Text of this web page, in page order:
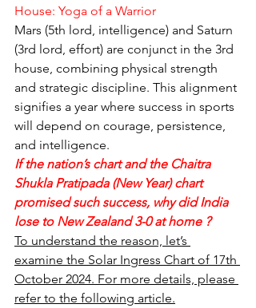
House: Yoga of a Warrior
Mars (5th lord, intelligence) and Saturn
(3rd lord, effort) are conjunct in the 3rd
house, combining physical strength
and strategic discipline. This alignment
signifies a year where success in sports
will depend on courage, persistence,
and intelligence.
If the nation’s chart and the Chaitra
Shukla Pratipada (New Year) chart
promised such success, why did India
lose to New Zealand 3-0 at home ?
To understand the reason, let’s
examine the Solar Ingress Chart of 17th
October 2024. For more details, please
refer to the following article.